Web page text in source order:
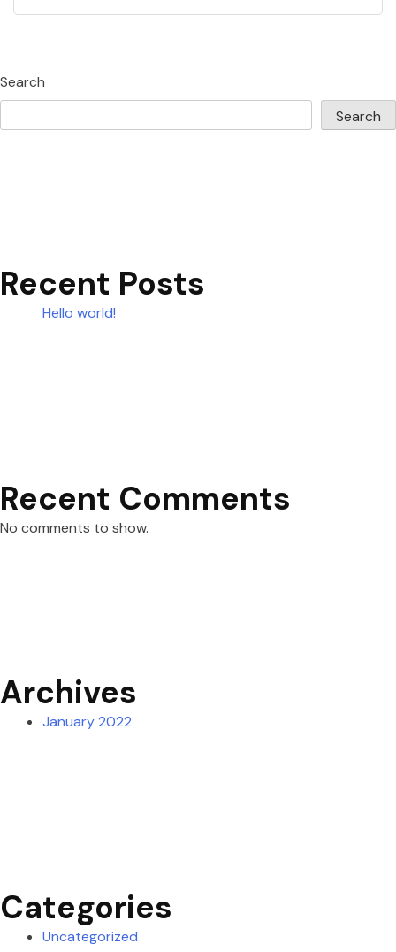
Search
Search
Recent Posts
Hello world!
Recent Comments
No comments to show.
Archives
January 2022
Categories
Uncategorized